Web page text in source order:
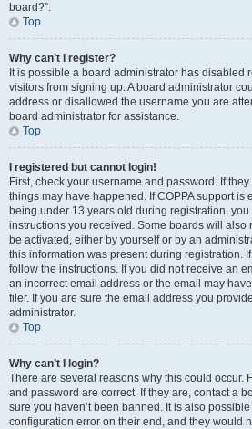
board?”.
Top
Why can’t I register?
It is possible a board administrator has disabled
visitors from signing up. A board administrator
address or disallowed the username you are
board administrator for assistance.
Top
I registered but cannot login!
First, check your username and password. If
things may have happened. If COPPA support is
being under 13 years old during registration,
instructions you received. Some boards will also
be activated, either by yourself or by an
this information was present during registration.
follow the instructions. If you did not receive an
an incorrect email address or the email may
filer. If you are sure the email address you
administrator.
Top
Why can’t I login?
There are several reasons why this could occur.
and password are correct. If they are, contact a
sure you haven’t been banned. It is also
configuration error on their end, and they would